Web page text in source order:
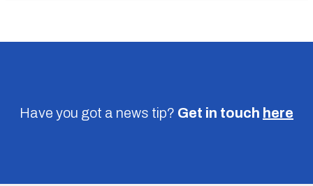
Have you got a news tip? Get in touch here